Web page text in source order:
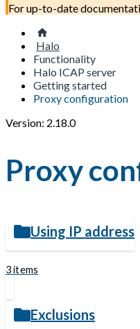
For up-to-date
Halo
Functionality
Halo ICAP server
Getting started
Proxy configuration
Version: 2.18.0
Proxy
Using IP address
3 items
Exclusions